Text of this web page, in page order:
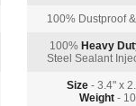
100% Dustproof
100% Heavy
Steel Sealant
Size - 3.4" x
Weight -